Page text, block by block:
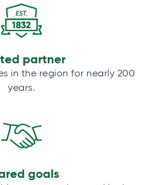
partner
in the region for nearly 200
years.
goals